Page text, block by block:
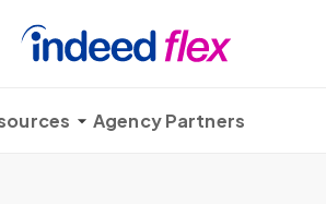
Agency Partners